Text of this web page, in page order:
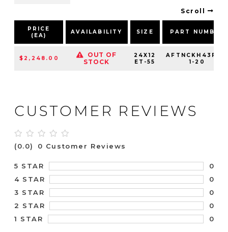
Scroll
PRICE
(EA)
AVAILABILITY SIZE PART NUMBER
$2,248.00
OUT OF
STOCK
24X12
ET-55
AFTNCKH43F25-
1-20
CUSTOMER REVIEWS
(0.0) 0 Customer Reviews
5 STAR
0
4 STAR
0
3 STAR
0
2 STAR
0
1 STAR
0